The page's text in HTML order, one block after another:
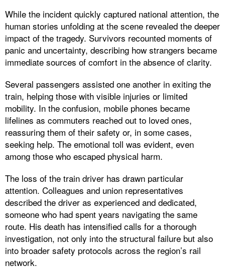
While the incident quickly captured national attention, the
human stories unfolding at the scene revealed the deeper
impact of the tragedy. Survivors recounted moments of
panic and uncertainty, describing how strangers became
immediate sources of comfort in the absence of clarity.
Several passengers assisted one another in exiting the
train, helping those with visible injuries or limited
mobility. In the confusion, mobile phones became
lifelines as commuters reached out to loved ones,
reassuring them of their safety or, in some cases,
seeking help. The emotional toll was evident, even
among those who escaped physical harm.
The loss of the train driver has drawn particular
attention. Colleagues and union representatives
described the driver as experienced and dedicated,
someone who had spent years navigating the same
route. His death has intensified calls for a thorough
investigation, not only into the structural failure but also
into broader safety protocols across the region’s rail
network.